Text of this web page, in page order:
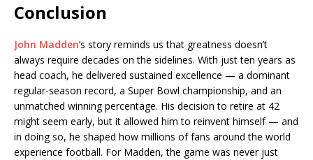
Conclusion
John Madden’s story reminds us that greatness doesn’t
always require decades on the sidelines. With just ten years as
head coach, he delivered sustained excellence — a dominant
regular-season record, a Super Bowl championship, and an
unmatched winning percentage. His decision to retire at 42
might seem early, but it allowed him to reinvent himself — and
in doing so, he shaped how millions of fans around the world
experience football. For Madden, the game was never just